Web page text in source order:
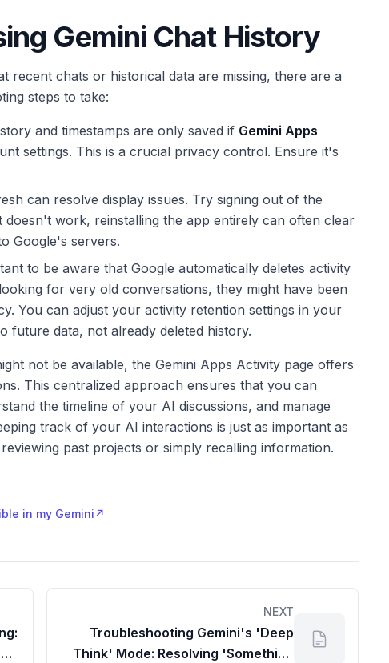
Gemini Chat History
recent chats or historical data are missing, there are a
steps to take:
and timestamps are only saved if Gemini Apps
settings. This is a crucial privacy control. Ensure it's
can resolve display issues. Try signing out of the
doesn't work, reinstalling the app entirely can often clear
Google's servers.
to be aware that Google automatically deletes activity
for very old conversations, they might have been
You can adjust your activity retention settings in your
future data, not already deleted history.
not be available, the Gemini Apps Activity page offers
This centralized approach ensures that you can
the timeline of your AI discussions, and manage
track of your AI interactions is just as important as
past projects or simply recalling information.
in my Gemini ↗
NEXT
Troubleshooting Gemini's 'Deep
Think' Mode: Resolving 'Something